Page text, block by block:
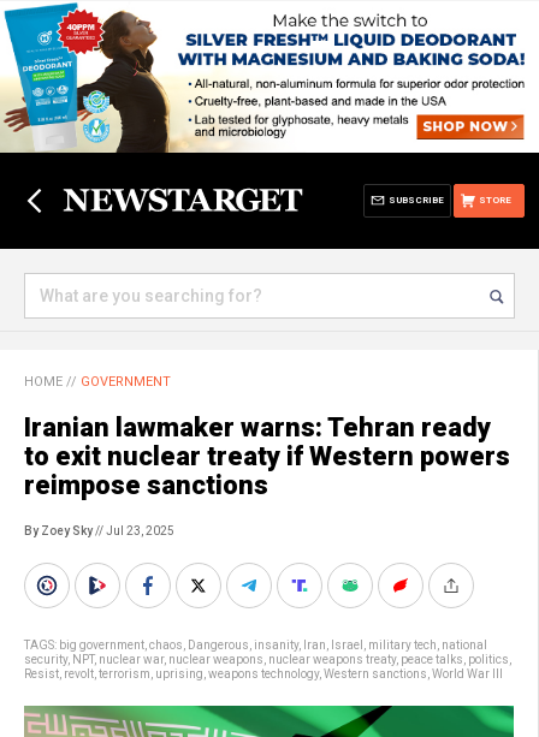
STORE
SUBSCRIBE
HOME // GOVERNMENT
Iranian lawmaker warns: Tehran ready
to exit nuclear treaty if Western powers
reimpose sanctions
By Zoey Sky// Jul 23, 2025
TAGS: big government chaos Dangerous insanity, Iran Israel military tech national
security, NPT, nuclear war, nuclear weapons nuclear weapons treaty, peace talks politics
Resist revolt terrorism uprising weapons technology, Western sanctions World War III